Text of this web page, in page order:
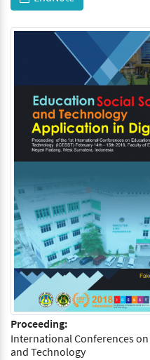
Proceeding:
International Conferences
and Technology